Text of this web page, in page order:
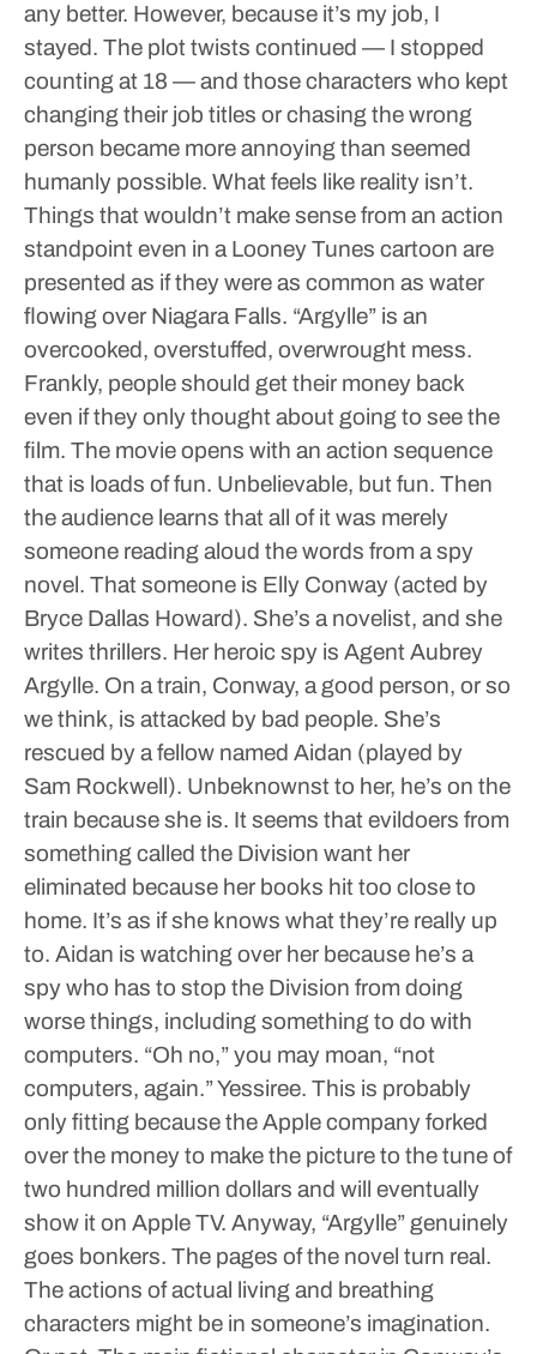
any better. However, because it’s my job, I
stayed. The plot twists continued — I stopped
counting at 18 — and those characters who kept
changing their job titles or chasing the wrong
person became more annoying than seemed
humanly possible. What feels like reality isn’t.
Things that wouldn’t make sense from an action
standpoint even in a Looney Tunes cartoon are
presented as if they were as common as water
flowing over Niagara Falls. “Argylle” is an
overcooked, overstuffed, overwrought mess.
Frankly, people should get their money back
even if they only thought about going to see the
film. The movie opens with an action sequence
that is loads of fun. Unbelievable, but fun. Then
the audience learns that all of it was merely
someone reading aloud the words from a spy
novel. That someone is Elly Conway (acted by
Bryce Dallas Howard). She’s a novelist, and she
writes thrillers. Her heroic spy is Agent Aubrey
Argylle. On a train, Conway, a good person, or so
we think, is attacked by bad people. She’s
rescued by a fellow named Aidan (played by
Sam Rockwell). Unbeknownst to her, he’s on the
train because she is. It seems that evildoers from
something called the Division want her
eliminated because her books hit too close to
home. It’s as if she knows what they’re really up
to. Aidan is watching over her because he’s a
spy who has to stop the Division from doing
worse things, including something to do with
computers. “Oh no,” you may moan, “not
computers, again.” Yessiree. This is probably
only fitting because the Apple company forked
over the money to make the picture to the tune of
two hundred million dollars and will eventually
show it on Apple TV. Anyway, “Argylle” genuinely
goes bonkers. The pages of the novel turn real.
The actions of actual living and breathing
characters might be in someone’s imagination.